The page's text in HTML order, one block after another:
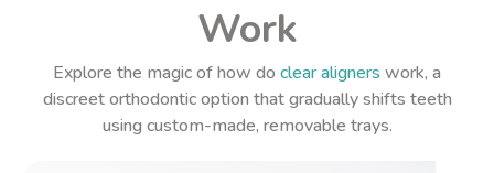
Work
Explore the magic of how do clear aligners work, a
discreet orthodontic option that gradually shifts teeth
using custom-made, removable trays.